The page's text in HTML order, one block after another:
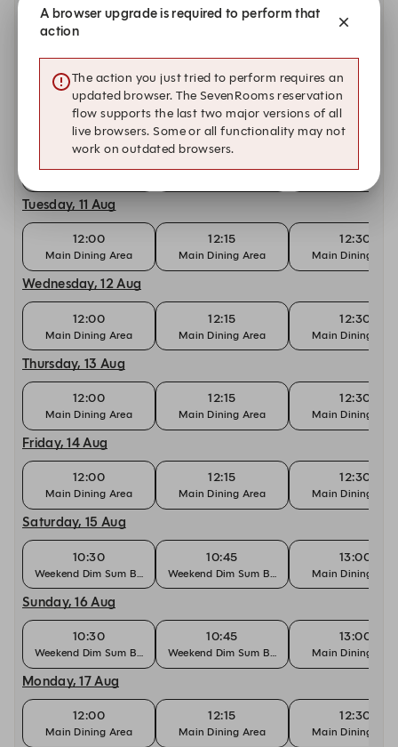
Other dates with availability at Yan Ting
18:00
Main Dining Area
18:15
Main Dining Area
18:30
Main Dining Area
Monday, 10 Aug
Main Dining Area
Tuesday, 11 Aug
12:00
Main Dining Area
12:15
Main Dining Area
12:30
Main Dining Area
Wednesday, 12 Aug
12:00
Main Dining Area
12:15
Main Dining Area
12:30
Main Dining Area
Thursday, 13 Aug
12:00
Main Dining Area
12:15
Main Dining Area
12:30
Main Dining Area
Friday, 14 Aug
12:00
Main Dining Area
12:15
Main Dining Area
12:30
Main Dining Area
Saturday, 15 Aug
10:30
Weekend Dim Sum Brunch
10:45
Weekend Dim Sum Brunch
13:00
Main Dining Area
Sunday, 16 Aug
10:30
Weekend Dim Sum Brunch
10:45
Weekend Dim Sum Brunch
13:00
Main Dining Area
Monday, 17 Aug
12:00
Main Dining Area
12:15
Main Dining Area
12:30
Main Dining Area
A browser upgrade is required to perform that
action
The action you just tried to perform requires an
updated browser. The SevenRooms reservation
flow supports the last two major versions of all
live browsers. Some or all functionality may not
work on outdated browsers.